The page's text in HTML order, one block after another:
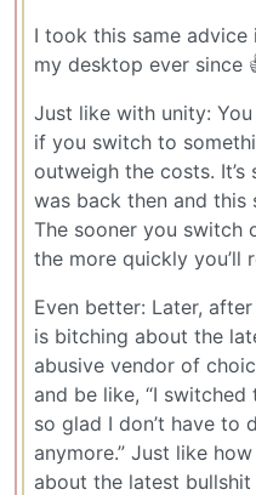
I took this same advice
my desktop ever since
Just like with unity:
if you switch to
outweigh the costs. It’s
was back then and this
The sooner you switch
the more quickly you’ll
Even better: Later,
is bitching about the
abusive vendor of
and be like, “I
so glad I don’t have to
anymore.” Just like
about the latest